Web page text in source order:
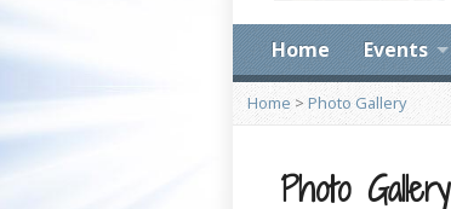
Home Events
Home > Photo Gallery
Photo Gallery